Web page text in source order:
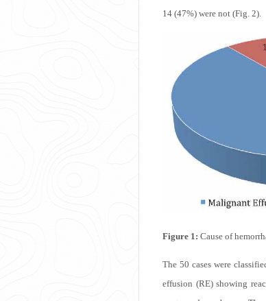
14 (47%) were not (Fig. 2).
Figure 1: Cause of
The 50 cases were
effusion (RE) showing